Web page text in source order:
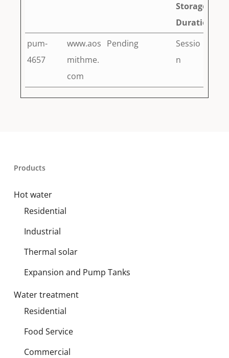
Storage
Duration
pum-
4657
www.aos
mithme.
com
Pending
Sessio
n
Products
Hot water
Residential
Industrial
Thermal solar
Expansion and Pump Tanks
Water treatment
Residential
Food Service
Commercial